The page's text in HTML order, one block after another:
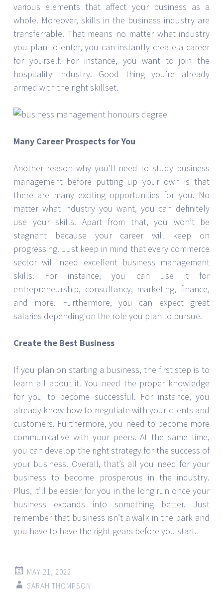
various elements that affect your business as a
whole. Moreover, skills in the business industry are
transferrable. That means no matter what industry
you plan to enter, you can instantly create a career
for yourself. For instance, you want to join the
hospitality industry. Good thing you’re already
armed with the right skillset.
Many Career Prospects for You
Another reason why you’ll need to study business
management before putting up your own is that
there are many exciting opportunities for you. No
matter what industry you want, you can definitely
use your skills. Apart from that, you won’t be
stagnant because your career will keep on
progressing. Just keep in mind that every commerce
sector will need excellent business management
skills. For instance, you can use it for
entrepreneurship, consultancy, marketing, finance,
and more. Furthermore, you can expect great
salaries depending on the role you plan to pursue.
Create the Best Business
If you plan on starting a business, the first step is to
learn all about it. You need the proper knowledge
for you to become successful. For instance, you
already know how to negotiate with your clients and
customers. Furthermore, you need to become more
communicative with your peers. At the same time,
you can develop the right strategy for the success of
your business. Overall, that’s all you need for your
business to become prosperous in the industry.
Plus, it’ll be easier for you in the long run once your
business expands into something better. Just
remember that business isn’t a walk in the park and
you have to have the right gears before you start.
MAY 21, 2022
SARAH THOMPSON